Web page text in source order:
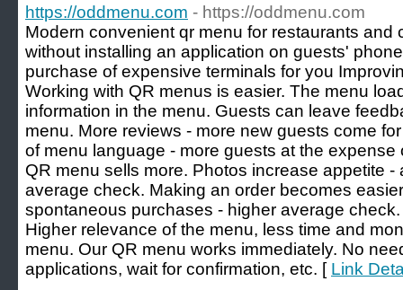
https://oddmenu.com - https://oddmenu.com
Modern convenient qr menu for restaurants and
without installing an application on guests'
purchase of expensive terminals for you
Working with QR menus is easier. The menu
information in the menu. Guests can leave
menu. More reviews - more new guests come
of menu language - more guests at the
QR menu sells more. Photos increase appetite -
average check. Making an order becomes
spontaneous purchases - higher average
Higher relevance of the menu, less time and
menu. Our QR menu works immediately. No
applications, wait for confirmation, etc. [ Link